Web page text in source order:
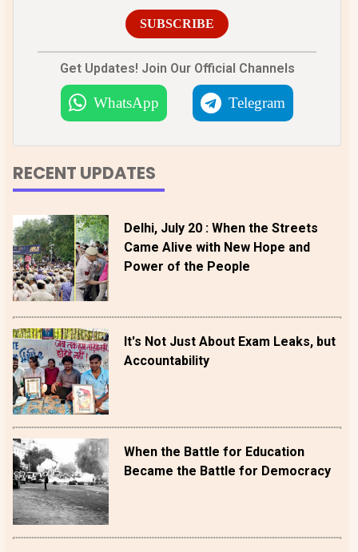
SUBSCRIBE
Get Updates! Join Our Official Channels
WhatsApp Telegram
RECENT UPDATES
Delhi, July 20 : When the Streets
Came Alive with New Hope and
Power of the People
It's Not Just About Exam Leaks, but
Accountability
When the Battle for Education
Became the Battle for Democracy